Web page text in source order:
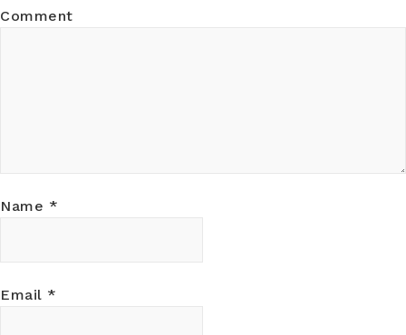
Comment
Name *
Email *